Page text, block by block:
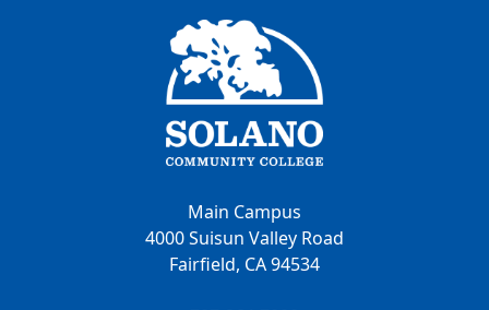
Main Campus
4000 Suisun Valley Road
Fairfield, CA 94534